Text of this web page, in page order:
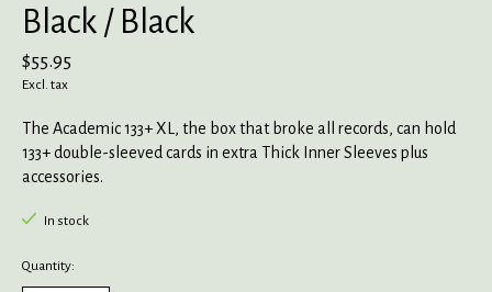
Black / Black
$55.95
Excl. tax
The Academic 133+ XL, the box that broke all records, can hold
133+ double-sleeved cards in extra Thick Inner Sleeves plus
accessories.
In stock
Quantity: